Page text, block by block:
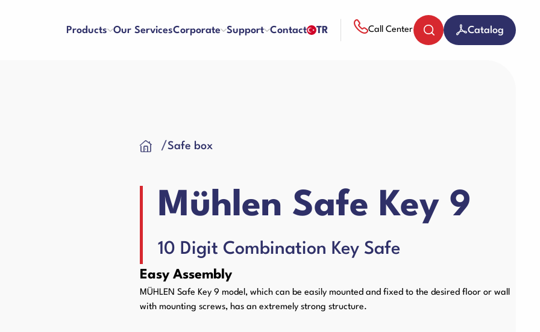
Products
Packaging Padding Machines Other Products
Our ServicesCorporate
References
Blog
Support
Franchise
Contact TR Call Center Catalog
/Safe box
Mühlen Safe Key 9
10 Digit Combination Key Safe
Easy Assembly
MÜHLEN Safe Key 9 model, which can be easily mounted and fixed to the desired floor or wall
with mounting screws, has an extremely strong structure.